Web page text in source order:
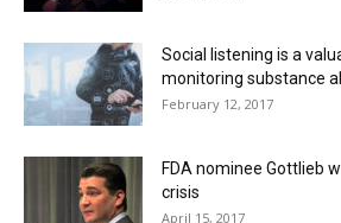
Social listening is a
monitoring substance
February 12, 2017
FDA nominee Gottlieb
crisis
April 15, 2017